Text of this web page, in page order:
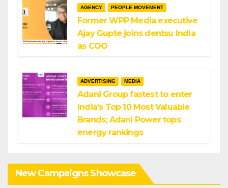
AGENCY PEOPLE MOVEMENT
Former WPP Media executive
Ajay Gupte joins dentsu India
as COO
ADVERTISING MEDIA
Adani Group fastest to enter
India’s Top 10 Most Valuable
Brands; Adani Power tops
energy rankings
New Campaigns Showcase